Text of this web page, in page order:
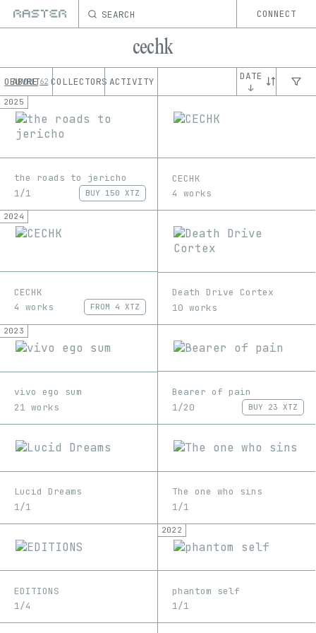
SEARCH CONNECT
cechk
OEUVRE 62 COLLECTORS ACTIVITY
ABOUT
DATE
↓
2025
the roads to jericho
1/1
BUY 150 XTZ
CECHK
4 works
2024
CECHK
4 works
FROM 4 XTZ
Death Drive Cortex
10 works
2023
vivo ego sum
21 works
Bearer of pain
1/20
BUY 23 XTZ
Lucid Dreams
1/1
The one who sins
1/1
EDITIONS
1/4
2022
phantom self
1/1